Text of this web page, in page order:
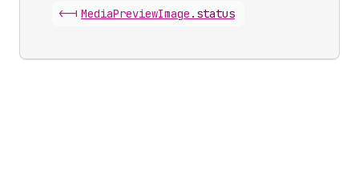
<-| MediaPreviewImage . status